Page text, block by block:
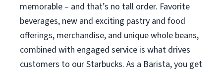
memorable – and that’s no tall order. Favorite
beverages, new and exciting pastry and food
offerings, merchandise, and unique whole beans,
combined with engaged service is what drives
customers to our Starbucks. As a Barista, you get